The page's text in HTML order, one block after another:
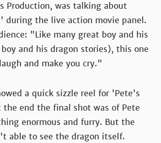
Production, was talking about
during the live action movie panel.
"Like many great boy and his
and his dragon stories), this one
and make you cry."
a quick sizzle reel for 'Pete's
the end the final shot was of Pete
enormous and furry. But the
able to see the dragon itself.